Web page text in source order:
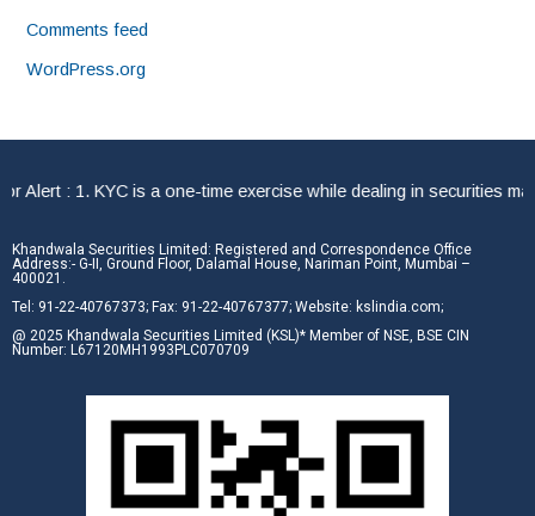
Comments feed
WordPress.org
: 1. KYC is a one-time exercise while dealing in securities
Khandwala Securities Limited: Registered and Correspondence Office
Address:- G-II, Ground Floor, Dalamal House, Nariman Point, Mumbai –
400021.
Tel: 91-22-40767373; Fax: 91-22-40767377; Website: kslindia.com;
@ 2025 Khandwala Securities Limited (KSL)* Member of NSE, BSE CIN
Number: L67120MH1993PLC070709